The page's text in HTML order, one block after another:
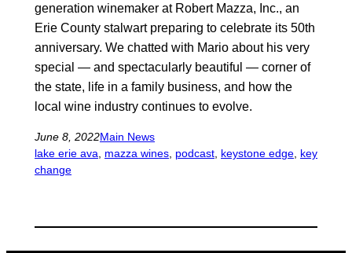
generation winemaker at Robert Mazza, Inc., an
Erie County stalwart preparing to celebrate its 50th
anniversary. We chatted with Mario about his very
special — and spectacularly beautiful — corner of
the state, life in a family business, and how the
local wine industry continues to evolve.
June 8, 2022Main News
lake erie ava
mazza wines podcast keystone edge key
change